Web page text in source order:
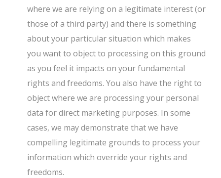
where we are relying on a legitimate interest (or
those of a third party) and there is something
about your particular situation which makes
you want to object to processing on this ground
as you feel it impacts on your fundamental
rights and freedoms. You also have the right to
object where we are processing your personal
data for direct marketing purposes. In some
cases, we may demonstrate that we have
compelling legitimate grounds to process your
information which override your rights and
freedoms.